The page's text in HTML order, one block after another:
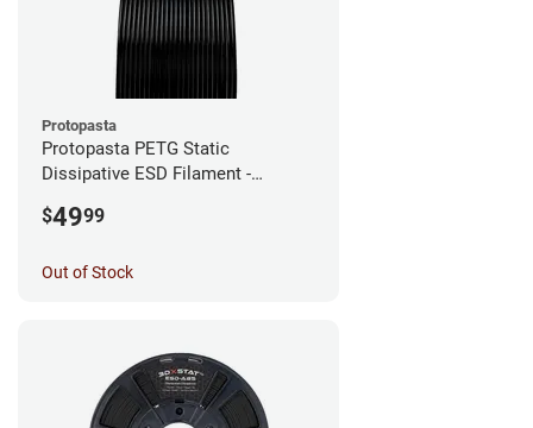
Protopasta
Protopasta PETG Static
Dissipative ESD Filament -
$4999
Out of Stock